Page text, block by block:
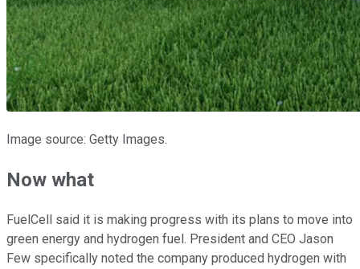
Image source: Getty Images.
Now what
FuelCell said it is making progress with its plans to move into
green energy and hydrogen fuel. President and CEO Jason
Few specifically noted the company produced hydrogen with